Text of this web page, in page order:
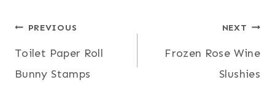
Post
navigation
PREVIOUS
Toilet Paper Roll
Bunny Stamps
NEXT
Frozen Rose Wine
Slushies